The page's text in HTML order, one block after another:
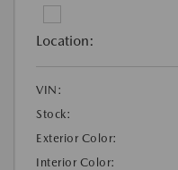
Location:
VIN:
Stock:
Exterior Color:
Interior Color: